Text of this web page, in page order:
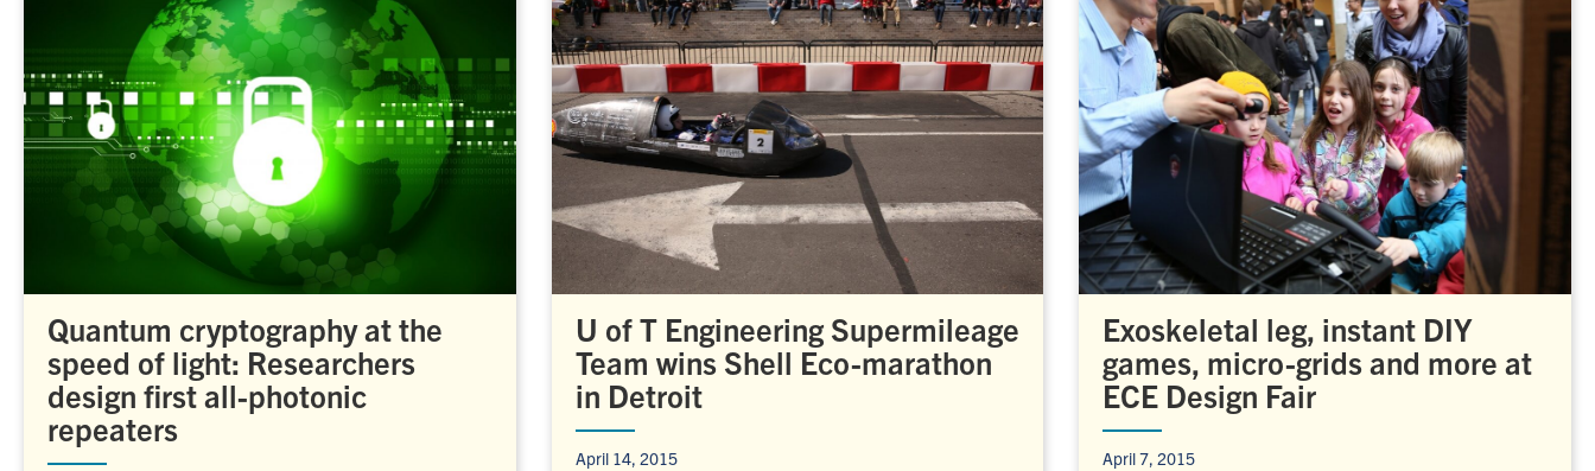
Quantum cryptography at the
speed of light: Researchers
design first all-photonic
repeaters
U of T Engineering Supermileage
Team wins Shell Eco-marathon
in Detroit
April 14, 2015
Exoskeletal leg, instant DIY
games, micro-grids and more at
ECE Design Fair
April 7, 2015